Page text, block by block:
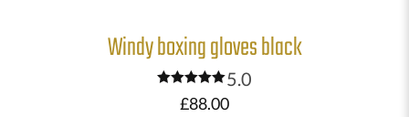
Windy boxing gloves black
Rated
5.00
5.0
£88.00